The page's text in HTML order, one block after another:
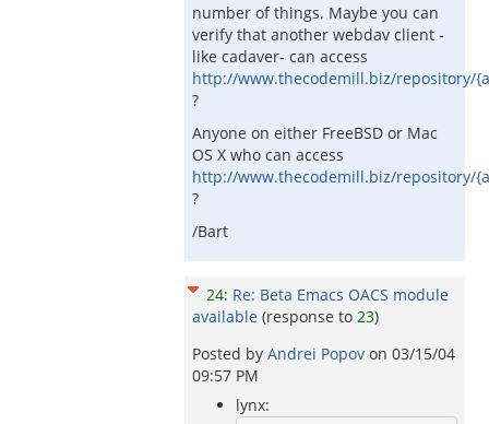
number of things. Maybe you can
verify that another webdav client -
like cadaver- can access
http://www.thecodemill.biz/repository/
?
Anyone on either FreeBSD or Mac
OS X who can access
http://www.thecodemill.biz/repository/
?
/Bart
24: Re: Beta Emacs OACS module
available (response to 23)
Posted by Andrei Popov on 03/15/04
09:57 PM
lynx: